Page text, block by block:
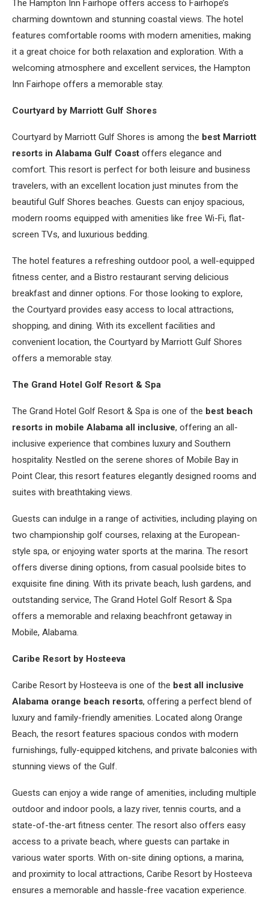
The Hampton Inn Fairhope offers access to Fairhope’s
charming downtown and stunning coastal views. The hotel
features comfortable rooms with modern amenities, making
it a great choice for both relaxation and exploration. With a
welcoming atmosphere and excellent services, the Hampton
Inn Fairhope offers a memorable stay.
Courtyard by Marriott Gulf Shores
Courtyard by Marriott Gulf Shores is among the best Marriott
resorts in Alabama Gulf Coast offers elegance and
comfort. This resort is perfect for both leisure and business
travelers, with an excellent location just minutes from the
beautiful Gulf Shores beaches. Guests can enjoy spacious,
modern rooms equipped with amenities like free Wi-Fi, flat-
screen TVs, and luxurious bedding.
The hotel features a refreshing outdoor pool, a well-equipped
fitness center, and a Bistro restaurant serving delicious
breakfast and dinner options. For those looking to explore,
the Courtyard provides easy access to local attractions,
shopping, and dining. With its excellent facilities and
convenient location, the Courtyard by Marriott Gulf Shores
offers a memorable stay.
The Grand Hotel Golf Resort & Spa
The Grand Hotel Golf Resort & Spa is one of the best beach
resorts in mobile Alabama all inclusive, offering an all-
inclusive experience that combines luxury and Southern
hospitality. Nestled on the serene shores of Mobile Bay in
Point Clear, this resort features elegantly designed rooms and
suites with breathtaking views.
Guests can indulge in a range of activities, including playing on
two championship golf courses, relaxing at the European-
style spa, or enjoying water sports at the marina. The resort
offers diverse dining options, from casual poolside bites to
exquisite fine dining. With its private beach, lush gardens, and
outstanding service, The Grand Hotel Golf Resort & Spa
offers a memorable and relaxing beachfront getaway in
Mobile, Alabama.
Caribe Resort by Hosteeva
Caribe Resort by Hosteeva is one of the best all inclusive
Alabama orange beach resorts, offering a perfect blend of
luxury and family-friendly amenities. Located along Orange
Beach, the resort features spacious condos with modern
furnishings, fully-equipped kitchens, and private balconies with
stunning views of the Gulf.
Guests can enjoy a wide range of amenities, including multiple
outdoor and indoor pools, a lazy river, tennis courts, and a
state-of-the-art fitness center. The resort also offers easy
access to a private beach, where guests can partake in
various water sports. With on-site dining options, a marina,
and proximity to local attractions, Caribe Resort by Hosteeva
ensures a memorable and hassle-free vacation experience.